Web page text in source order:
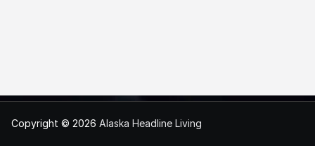
Copyright © 2026 Alaska Headline Living